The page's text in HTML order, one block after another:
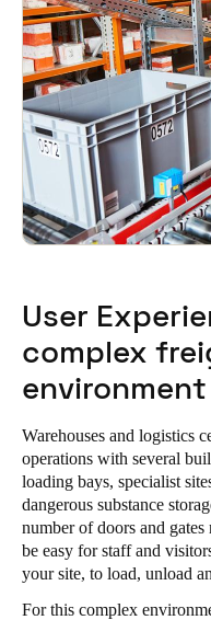
User
complex
Warehouses and logistics
operations with several
loading bays, specialist
dangerous substance
number of doors and
be easy for staff and
your site, to load, unload
For this complex